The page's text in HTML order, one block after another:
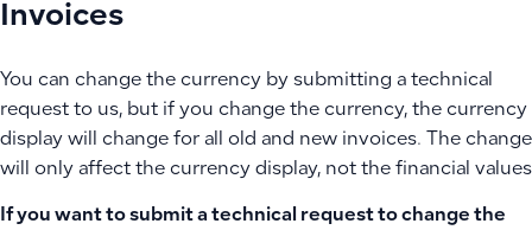
Invoices
You can change the currency by submitting a technical
request to us, but if you change the currency, the currency
display will change for all old and new invoices. The change
will only affect the currency display, not the financial values
If you want to submit a technical request to change the